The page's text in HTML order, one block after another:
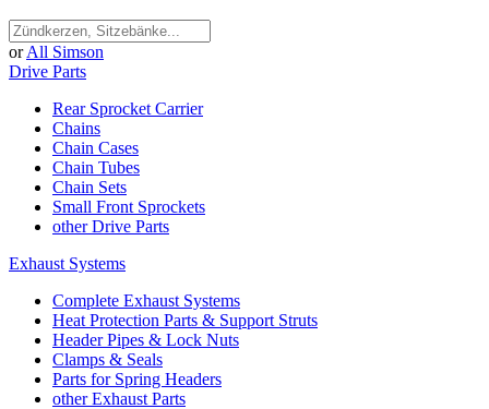
or All Simson
Drive Parts
Rear Sprocket Carrier
Chains
Chain Cases
Chain Tubes
Chain Sets
Small Front Sprockets
other Drive Parts
Exhaust Systems
Complete Exhaust Systems
Heat Protection Parts & Support Struts
Header Pipes & Lock Nuts
Clamps & Seals
Parts for Spring Headers
other Exhaust Parts